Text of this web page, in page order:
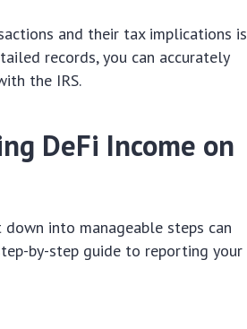
and their tax implications is
records, you can accurately
the IRS.
DeFi Income on
into manageable steps can
by-step guide to reporting your